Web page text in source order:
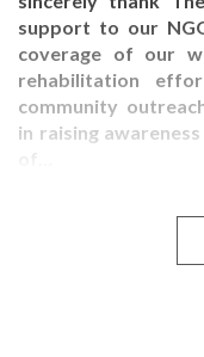
support to our
coverage of our
rehabilitation
community
in raising